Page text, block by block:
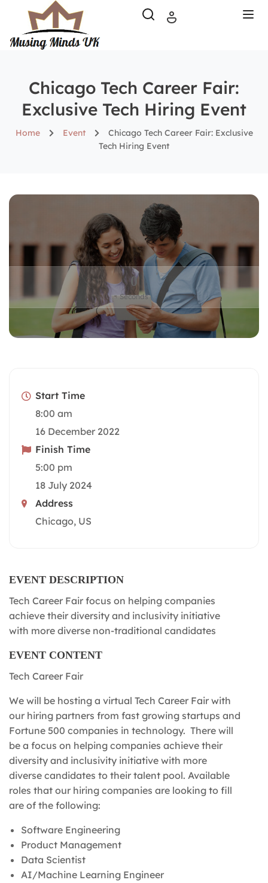
Chicago Tech Career Fair:
Exclusive Tech Hiring Event
Home Event
Chicago Tech Career Fair: Exclusive
Tech Hiring Event
0
Seconds
Start Time
8:00 am
16 December 2022
Finish Time
5:00 pm
18 July 2024
Address
Chicago, US
EVENT DESCRIPTION
Tech Career Fair focus on helping companies
achieve their diversity and inclusivity initiative
with more diverse non-traditional candidates
EVENT CONTENT
Tech Career Fair
We will be hosting a virtual Tech Career Fair with
our hiring partners from fast growing startups and
Fortune 500 companies in technology. There will
be a focus on helping companies achieve their
diversity and inclusivity initiative with more
diverse candidates to their talent pool. Available
roles that our hiring companies are looking to fill
are of the following:
Software Engineering
Product Management
Data Scientist
AI/Machine Learning Engineer